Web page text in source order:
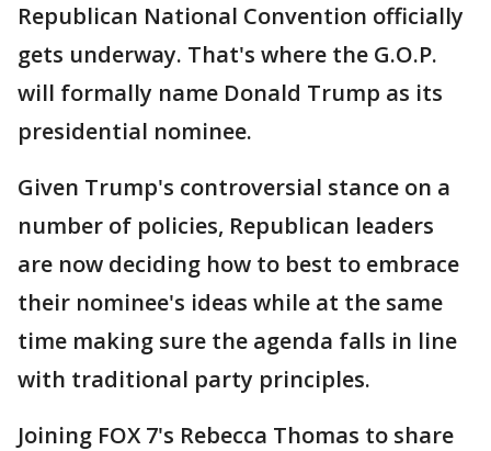
Republican National Convention officially
gets underway. That's where the G.O.P.
will formally name Donald Trump as its
presidential nominee.
Given Trump's controversial stance on a
number of policies, Republican leaders
are now deciding how to best to embrace
their nominee's ideas while at the same
time making sure the agenda falls in line
with traditional party principles.
Joining FOX 7's Rebecca Thomas to share